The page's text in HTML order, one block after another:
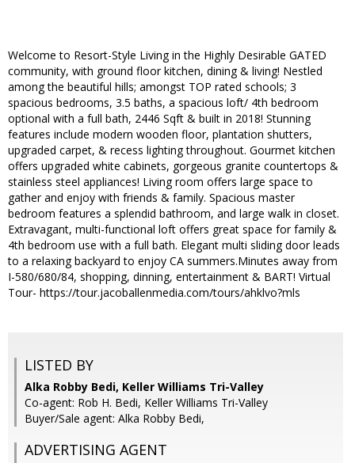
Welcome to Resort-Style Living in the Highly Desirable GATED
community, with ground floor kitchen, dining & living! Nestled
among the beautiful hills; amongst TOP rated schools; 3
spacious bedrooms, 3.5 baths, a spacious loft/ 4th bedroom
optional with a full bath, 2446 Sqft & built in 2018! Stunning
features include modern wooden floor, plantation shutters,
upgraded carpet, & recess lighting throughout. Gourmet kitchen
offers upgraded white cabinets, gorgeous granite countertops &
stainless steel appliances! Living room offers large space to
gather and enjoy with friends & family. Spacious master
bedroom features a splendid bathroom, and large walk in closet.
Extravagant, multi-functional loft offers great space for family &
4th bedroom use with a full bath. Elegant multi sliding door leads
to a relaxing backyard to enjoy CA summers.Minutes away from
I-580/680/84, shopping, dinning, entertainment & BART! Virtual
Tour- https://tour.jacoballenmedia.com/tours/ahklvo?mls
LISTED BY
Alka Robby Bedi, Keller Williams Tri-Valley
Co-agent: Rob H. Bedi, Keller Williams Tri-Valley
Buyer/Sale agent: Alka Robby Bedi,
ADVERTISING AGENT